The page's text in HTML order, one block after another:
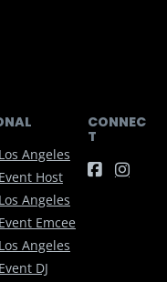
Los Angeles
Event Host
Los Angeles
Event Emcee
Los Angeles
Event DJ
CONNEC
T